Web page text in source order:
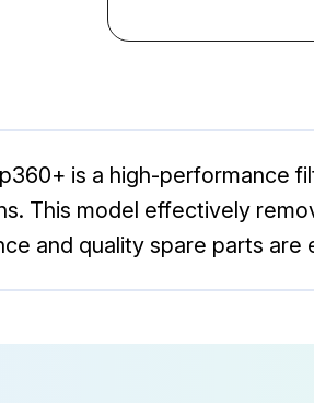
is a high-performance
This model effectively
and quality spare parts